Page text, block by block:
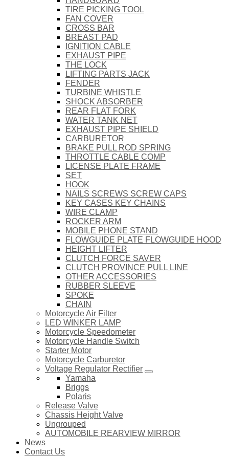
TIRE PICKING TOOL
FAN COVER
CROSS BAR
BREAST PAD
IGNITION CABLE
EXHAUST PIPE
THE LOCK
LIFTING PARTS JACK
FENDER
TURBINE WHISTLE
SHOCK ABSORBER
REAR FLAT FORK
WATER TANK NET
EXHAUST PIPE SHIELD
CARBURETOR
BRAKE PULL ROD SPRING
THROTTLE CABLE COMP
LICENSE PLATE FRAME
SET
HOOK
NAILS SCREWS SCREW CAPS
KEY CASES KEY CHAINS
WIRE CLAMP
ROCKER ARM
MOBILE PHONE STAND
FLOWGUIDE PLATE FLOWGUIDE HOOD
HEIGHT LIFTER
CLUTCH FORCE SAVER
CLUTCH PROVINCE PULL LINE
OTHER ACCESSORIES
RUBBER SLEEVE
SPOKE
CHAIN
Motorcycle Air Filter
LED WINKER LAMP
Motorcycle Speedometer
Motorcycle Handle Switch
Starter Motor
Motorcycle Carburetor
Voltage Regulator Rectifier
Yamaha
Briggs
Polaris
Release Valve
Chassis Height Valve
Ungrouped
AUTOMOBILE REARVIEW MIRROR
News
Contact Us